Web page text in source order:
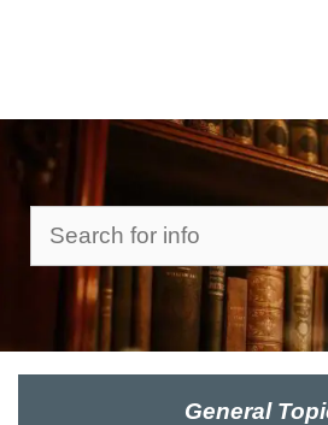
Search
General